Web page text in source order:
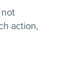
action,